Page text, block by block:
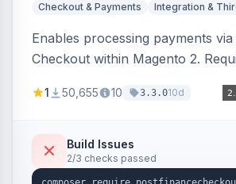
Checkout & Payments Integration &
Enables processing payments
Checkout within Magento 2.
Magento versions 2.4.4 to 2.4.8.
1 50,655 10 3.3.010d
Build Issues
2/3 checks passed